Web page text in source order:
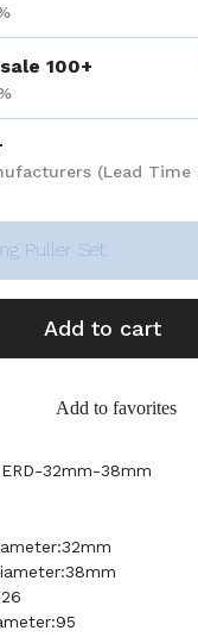
100+
(Lead Time
Puller Set
Add to cart
Add to favorites
32mm-38mm